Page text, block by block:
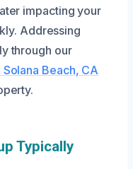
impacting your
Addressing
through our
Beach, CA
Typically